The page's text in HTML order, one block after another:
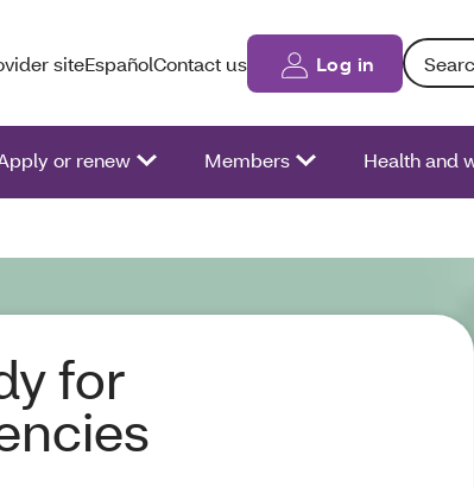
siteEspañolContact us Log in
or renew Members Health and
for